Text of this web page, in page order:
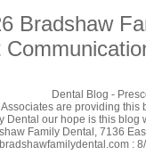
Bradshaw
Dental Blog -
Associates are providing
Dental our hope is this blog
Family Dental, 7136
bradshawfamilydental.com :